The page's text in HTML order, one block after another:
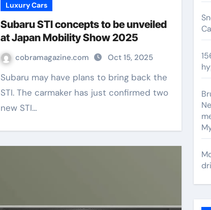
Luxury Cars
Subaru STI concepts to be unveiled
at Japan Mobility Show 2025
cobramagazine.com Oct 15, 2025
Subaru may have plans to bring back the
STI. The carmaker has just confirmed two
new STI…